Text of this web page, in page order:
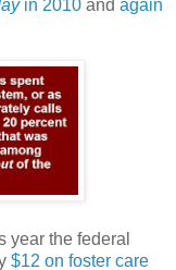
in 2010 and again
year the federal
$12 on foster care